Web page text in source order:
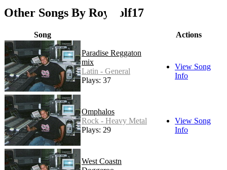
Other Songs By Roywolf17
Song Actions
Paradise Reggaton
mix
Latin - General
Plays: 37
View Song
Info
Omphalos
Rock - Heavy Metal
Plays: 29
View Song
Info
West Coastn